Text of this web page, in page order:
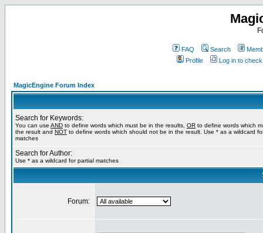
FAQ Search
Profile
Log in to
MagicEngine Forum Index
Search for Keywords:
You can use AND to define words which must be in the results, OR to define words which
the result and NOT to define words which should not be in the result. Use * as a wildcard
matches
Search for Author:
Use * as a wildcard for partial matches
Forum: